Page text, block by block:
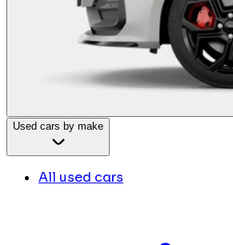
Used cars by make
All used cars